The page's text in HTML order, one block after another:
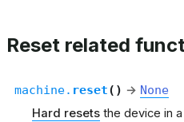
Reset related
machine. reset( ) → None
Hard resets the device in